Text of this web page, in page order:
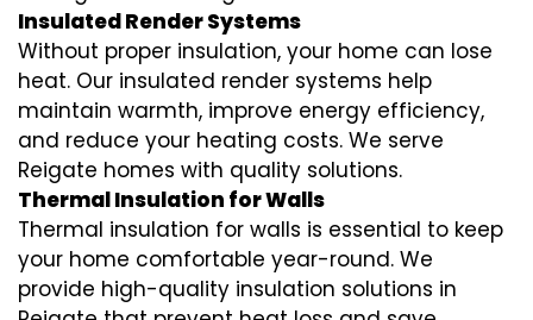
Insulated Render Systems
Without proper insulation, your home can lose
heat. Our insulated render systems help
maintain warmth, improve energy efficiency,
and reduce your heating costs. We serve
Reigate homes with quality solutions.
Thermal Insulation for Walls
Thermal insulation for walls is essential to keep
your home comfortable year-round. We
provide high-quality insulation solutions in